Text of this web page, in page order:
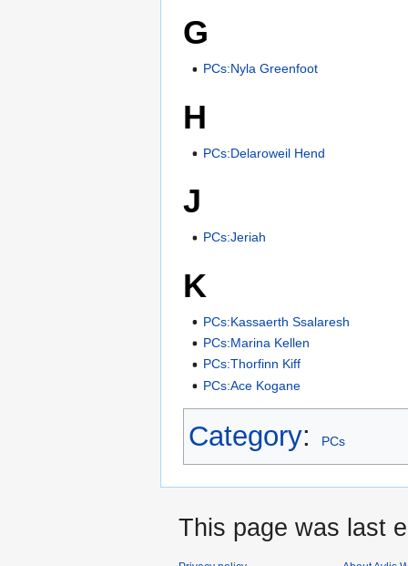
G
PCs:Nyla Greenfoot
H
PCs:Delaroweil Hend
J
PCs:Jeriah
K
PCs:Kassaerth Ssalaresh
PCs:Marina Kellen
PCs:Thorfinn Kiff
PCs:Ace Kogane
Category: PCs
This page was last